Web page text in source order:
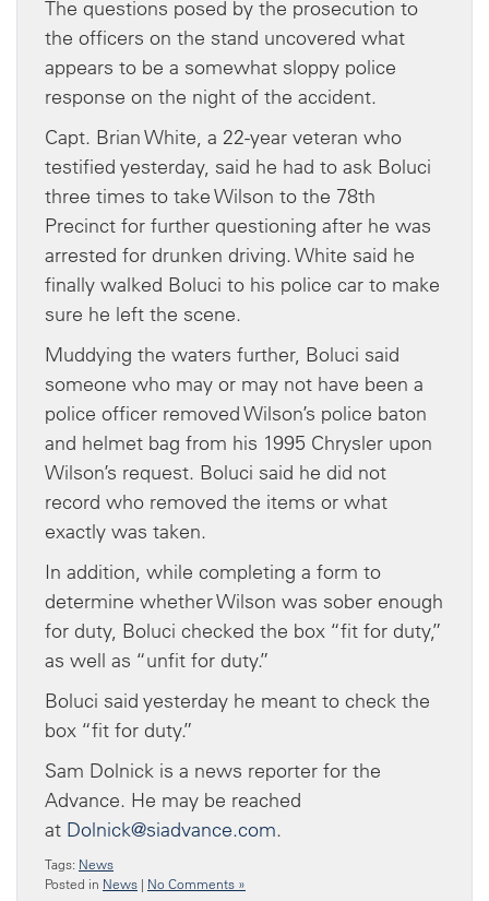
The questions posed by the prosecution to
the officers on the stand uncovered what
appears to be a somewhat sloppy police
response on the night of the accident.
Capt. Brian White, a 22-year veteran who
testified yesterday, said he had to ask Boluci
three times to take Wilson to the 78th
Precinct for further questioning after he was
arrested for drunken driving. White said he
finally walked Boluci to his police car to make
sure he left the scene.
Muddying the waters further, Boluci said
someone who may or may not have been a
police officer removed Wilson’s police baton
and helmet bag from his 1995 Chrysler upon
Wilson’s request. Boluci said he did not
record who removed the items or what
exactly was taken.
In addition, while completing a form to
determine whether Wilson was sober enough
for duty, Boluci checked the box “fit for duty,”
as well as “unfit for duty.”
Boluci said yesterday he meant to check the
box “fit for duty.”
Sam Dolnick is a news reporter for the
Advance. He may be reached
at Dolnick@siadvance.com.
Tags: News
Posted in News | No Comments »